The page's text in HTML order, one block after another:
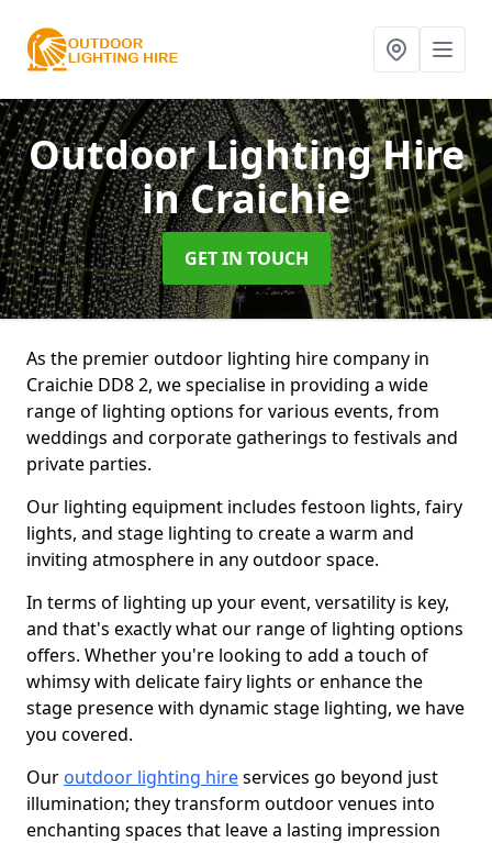
Outdoor Lighting Hire
in Craichie
GET IN TOUCH
As the premier outdoor lighting hire company in
Craichie DD8 2, we specialise in providing a wide
range of lighting options for various events, from
weddings and corporate gatherings to festivals and
private parties.
Our lighting equipment includes festoon lights, fairy
lights, and stage lighting to create a warm and
inviting atmosphere in any outdoor space.
In terms of lighting up your event, versatility is key,
and that's exactly what our range of lighting options
offers. Whether you're looking to add a touch of
whimsy with delicate fairy lights or enhance the
stage presence with dynamic stage lighting, we have
you covered.
Our outdoor lighting hireservices go beyond just
illumination; they transform outdoor venues into
enchanting spaces that leave a lasting impression